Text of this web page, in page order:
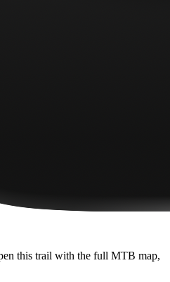
this trail with the full MTB map,